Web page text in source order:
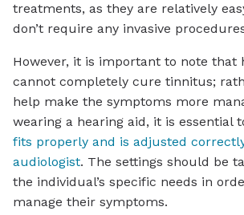
treatments, as they are relatively
don’t require any invasive
However, it is important to note that
cannot completely cure tinnitus;
help make the symptoms more
wearing a hearing aid, it is essential
fits properly and is adjusted
audiologist. The settings should be
the individual’s specific needs in
manage their symptoms.